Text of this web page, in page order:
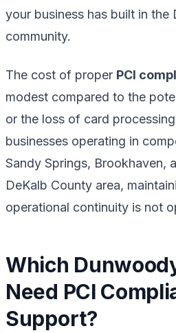
your business has built in the
community.
The cost of proper PCI
modest compared to the
or the loss of card
businesses operating in
Sandy Springs, Brookhaven,
DeKalb County area,
operational continuity is not
Which
Need PCI
Support?